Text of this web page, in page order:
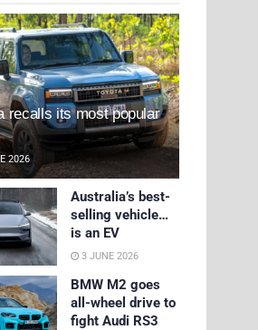
recalls its most popular
2026
Australia’s best-
selling vehicle…
is an EV
3 JUNE 2026
BMW M2 goes
all-wheel drive to
fight Audi RS3